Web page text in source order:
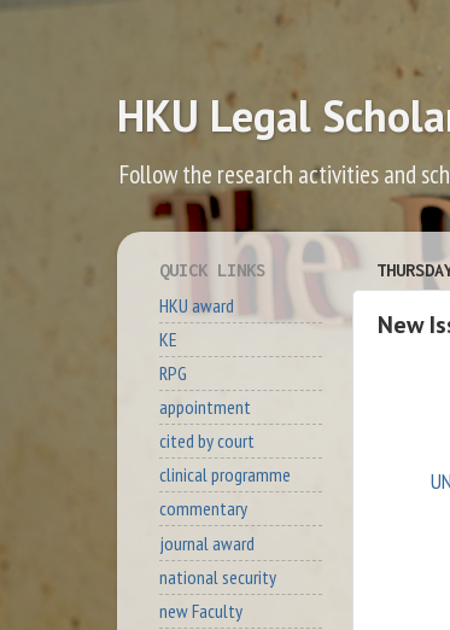
HKU Legal
Follow the research activities and
New
QUICK LINKS
HKU award
KE
RPG
appointment
cited by court
clinical programme
commentary
journal award
national security
new Faculty